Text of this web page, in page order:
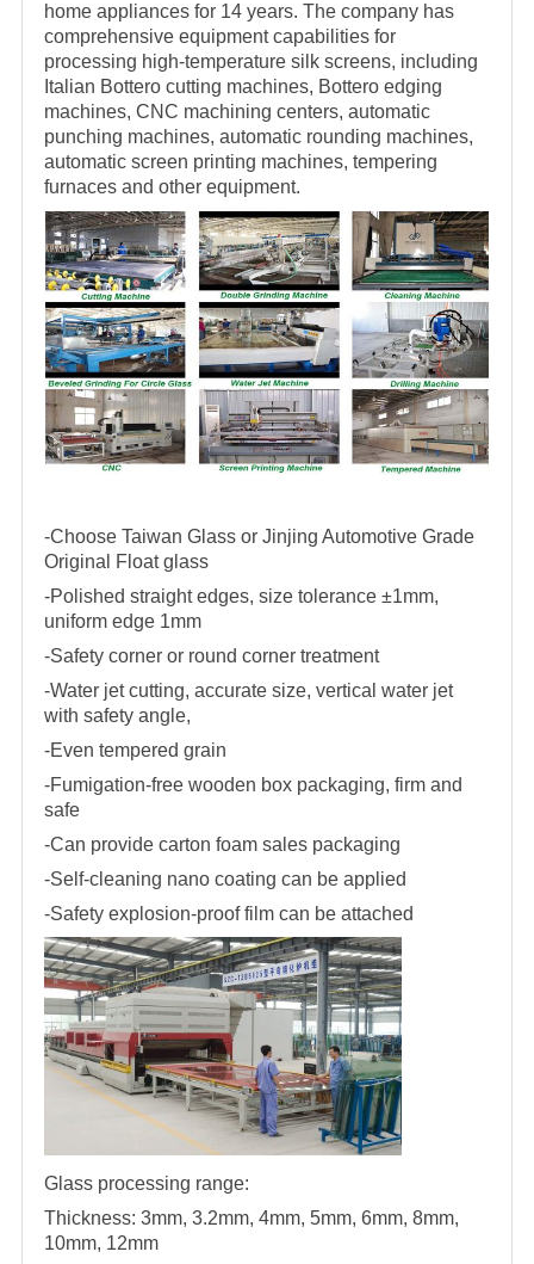
home appliances for 14 years. The company has
comprehensive equipment capabilities for
processing high-temperature silk screens, including
Italian Bottero cutting machines, Bottero edging
machines, CNC machining centers, automatic
punching machines, automatic rounding machines,
automatic screen printing machines, tempering
furnaces and other equipment.
-Choose Taiwan Glass or Jinjing Automotive Grade
Original Float glass
-Polished straight edges, size tolerance ±1mm,
uniform edge 1mm
-Safety corner or round corner treatment
-Water jet cutting, accurate size, vertical water jet
with safety angle,
-Even tempered grain
-Fumigation-free wooden box packaging, firm and
safe
-Can provide carton foam sales packaging
-Self-cleaning nano coating can be applied
-Safety explosion-proof film can be attached
Glass processing range:
Thickness: 3mm, 3.2mm, 4mm, 5mm, 6mm, 8mm,
10mm, 12mm